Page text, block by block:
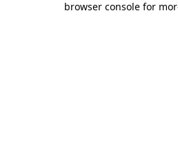
browser console for